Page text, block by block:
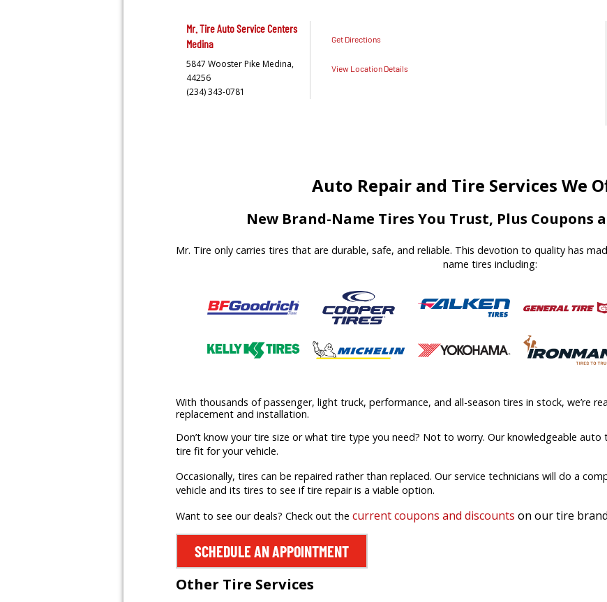
Mr. Tire Auto Service Centers
Medina
5847 Wooster Pike Medina,
44256
(234) 343-0781
Get Directions
View Location Details
Auto Repair and Tire Services We
New Brand-Name Tires You Trust, Plus Coupons
Mr. Tire only carries tires that are durable, safe, and reliable. This devotion to quality has
name tires including:
With thousands of passenger, light truck, performance, and all-season tires in stock, we’re
replacement and installation.
Don’t know your tire size or what tire type you need? Not to worry. Our knowledgeable
tire fit for your vehicle.
Occasionally, tires can be repaired rather than replaced. Our service technicians will do a
vehicle and its tires to see if tire repair is a viable option.
Want to see our deals? Check out the current coupons and discounts on our tire
SCHEDULE AN APPOINTMENT
Other Tire Services